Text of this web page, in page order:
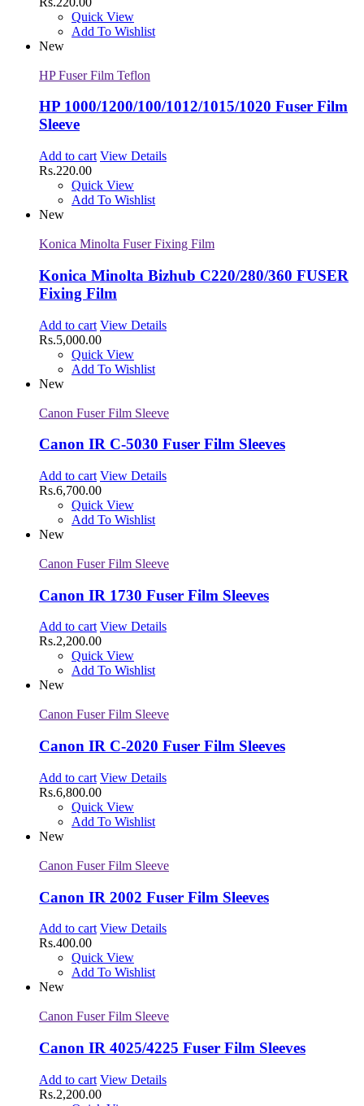
Quick View
Add To Wishlist
New
HP Fuser Film Teflon
HP 1000/1200/100/1012/1015/1020 Fuser Film
Sleeve
Add to cart View Details
Rs.220.00
Quick View
Add To Wishlist
New
Konica Minolta Fuser Fixing Film
Konica Minolta Bizhub C220/280/360 FUSER
Fixing Film
Add to cart View Details
Rs.5,000.00
Quick View
Add To Wishlist
New
Canon Fuser Film Sleeve
Canon IR C-5030 Fuser Film Sleeves
Add to cart View Details
Rs.6,700.00
Quick View
Add To Wishlist
New
Canon Fuser Film Sleeve
Canon IR 1730 Fuser Film Sleeves
Add to cart View Details
Rs.2,200.00
Quick View
Add To Wishlist
New
Canon Fuser Film Sleeve
Canon IR C-2020 Fuser Film Sleeves
Add to cart View Details
Rs.6,800.00
Quick View
Add To Wishlist
New
Canon Fuser Film Sleeve
Canon IR 2002 Fuser Film Sleeves
Add to cart View Details
Rs.400.00
Quick View
Add To Wishlist
New
Canon Fuser Film Sleeve
Canon IR 4025/4225 Fuser Film Sleeves
Add to cart View Details
Rs.2,200.00